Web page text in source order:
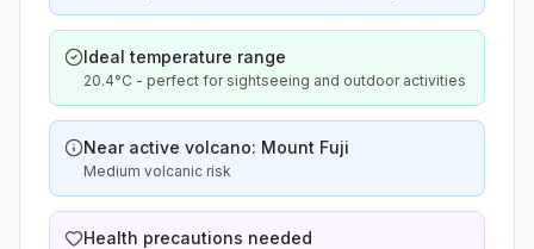
Ideal temperature range
20.4°C - perfect for sightseeing and outdoor activities
Near active volcano: Mount Fuji
Medium volcanic risk
Health precautions needed